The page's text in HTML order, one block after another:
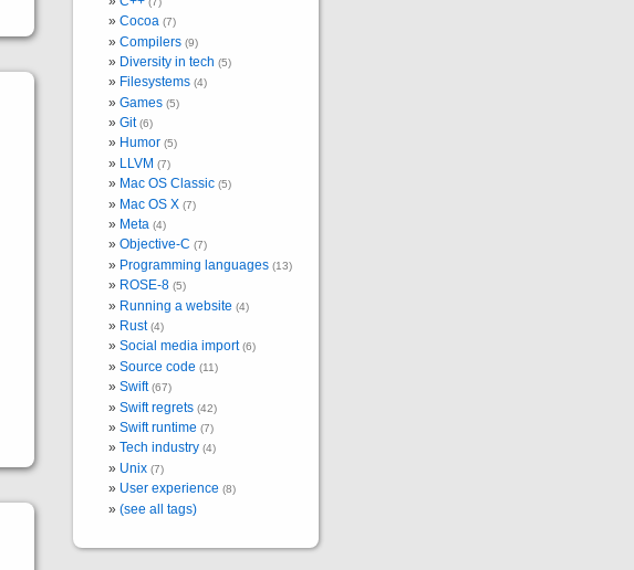
Cocoa (7)
Compilers (9)
Diversity in tech (5)
Filesystems (4)
Games (5)
Git (6)
Humor (5)
LLVM (7)
Mac OS Classic (5)
Mac OS X (7)
Meta (4)
Objective-C (7)
Programming languages (13)
ROSE-8 (5)
Running a website (4)
Rust (4)
Social media import (6)
Source code (11)
Swift (67)
Swift regrets (42)
Swift runtime (7)
Tech industry (4)
Unix (7)
User experience (8)
(see all tags)